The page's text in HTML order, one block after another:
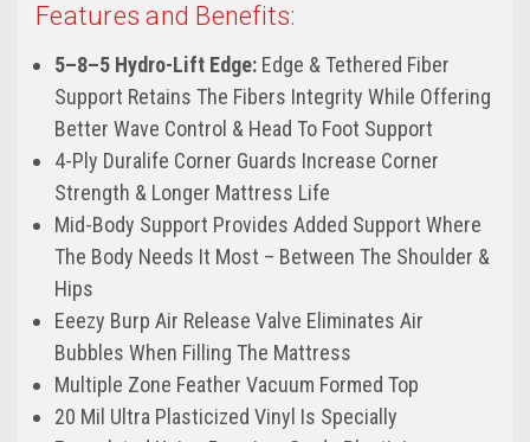
Features and Benefits:
5–8–5 Hydro-Lift Edge: Edge & Tethered Fiber
Support Retains The Fibers Integrity While Offering
Better Wave Control & Head To Foot Support
4-Ply Duralife Corner Guards Increase Corner
Strength & Longer Mattress Life
Mid-Body Support Provides Added Support Where
The Body Needs It Most – Between The Shoulder &
Hips
Eeezy Burp Air Release Valve Eliminates Air
Bubbles When Filling The Mattress
Multiple Zone Feather Vacuum Formed Top
20 Mil Ultra Plasticized Vinyl Is Specially